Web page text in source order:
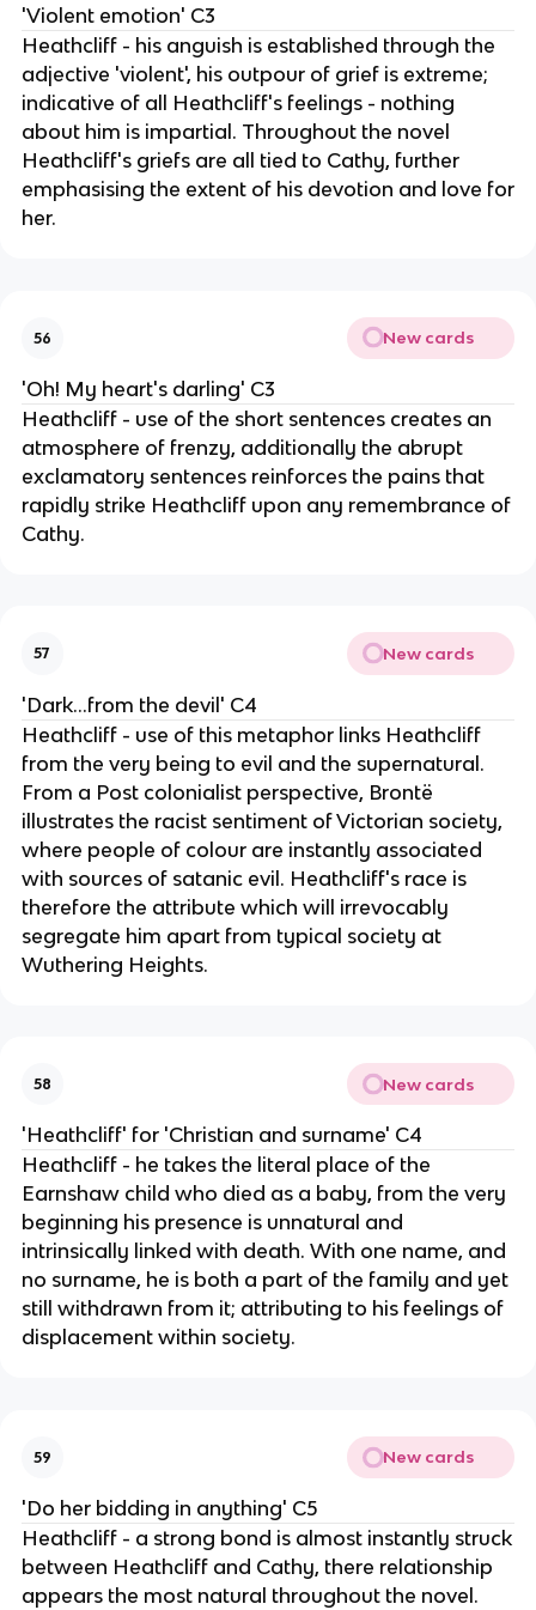
'Violent emotion' C3
Heathcliff - his anguish is established through the
adjective 'violent', his outpour of grief is extreme;
indicative of all Heathcliff's feelings - nothing
about him is impartial. Throughout the novel
Heathcliff's griefs are all tied to Cathy, further
emphasising the extent of his devotion and love for
her.
56 New cards
'Oh! My heart's darling' C3
Heathcliff - use of the short sentences creates an
atmosphere of frenzy, additionally the abrupt
exclamatory sentences reinforces the pains that
rapidly strike Heathcliff upon any remembrance of
Cathy.
57 New cards
'Dark...from the devil' C4
Heathcliff - use of this metaphor links Heathcliff
from the very being to evil and the supernatural.
From a Post colonialist perspective, Brontë
illustrates the racist sentiment of Victorian society,
where people of colour are instantly associated
with sources of satanic evil. Heathcliff's race is
therefore the attribute which will irrevocably
segregate him apart from typical society at
Wuthering Heights.
58 New cards
'Heathcliff' for 'Christian and surname' C4
Heathcliff - he takes the literal place of the
Earnshaw child who died as a baby, from the very
beginning his presence is unnatural and
intrinsically linked with death. With one name, and
no surname, he is both a part of the family and yet
still withdrawn from it; attributing to his feelings of
displacement within society.
59 New cards
'Do her bidding in anything' C5
Heathcliff - a strong bond is almost instantly struck
between Heathcliff and Cathy, there relationship
appears the most natural throughout the novel.